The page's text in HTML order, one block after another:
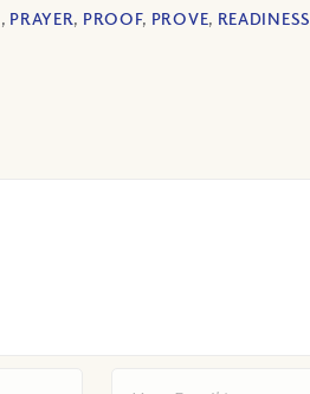
, PRAYER, PROOF, PROVE, READINESS